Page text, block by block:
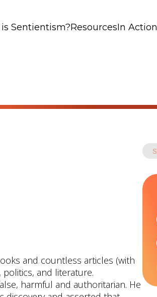
Sentientism?ResourcesIn Action
and countless articles (with
politics, and literature.
harmful and authoritarian. He